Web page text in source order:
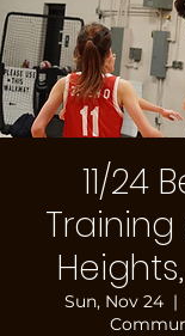
11/24
Sun, Nov 24
  |